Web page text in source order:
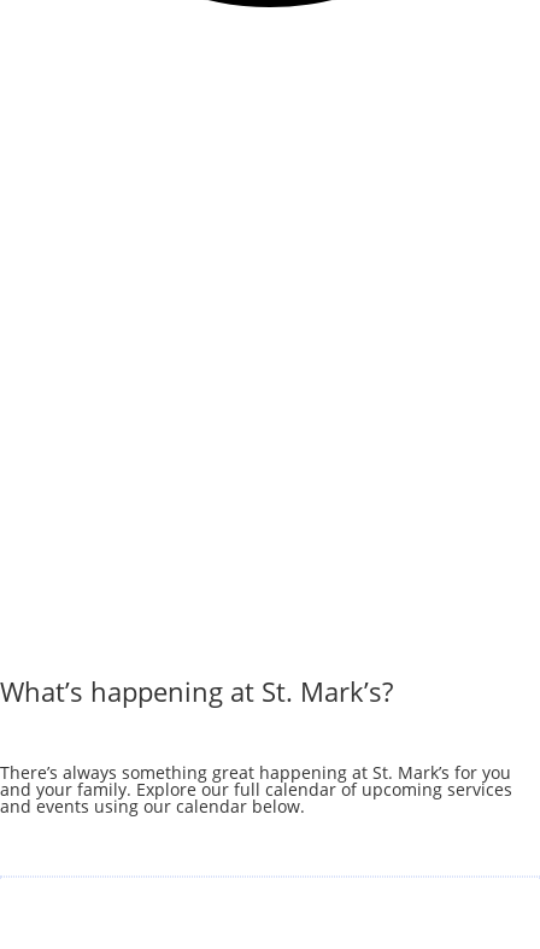
What’s happening at St. Mark’s?
There’s always something great happening at St. Mark’s for you
and your family. Explore our full calendar of upcoming services
and events using our calendar below.